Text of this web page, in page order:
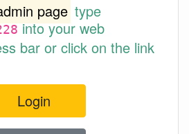
page type
into your web
bar or click on the link
Login